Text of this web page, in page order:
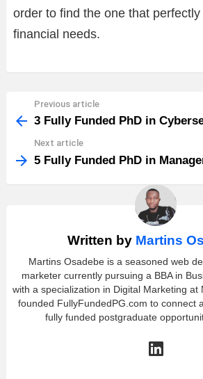
order to find the one that
financial needs.
more
Previous article
3 Fully Funded PhD in
Next article
5 Fully Funded PhD in
Written by Martins
Martins Osadebe is a seasoned web
marketer currently pursuing a BBA in
with a specialization in Digital Marketing at
founded FullyFundedPG.com to connect
fully funded postgraduate
linkedin